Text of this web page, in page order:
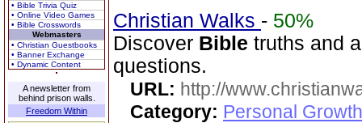
• Bible Trivia Quiz
• Online Video Games
• Bible Crosswords
Webmasters
• Christian Guestbooks
• Banner Exchange
• Dynamic Content
A newsletter from
behind prison walls.
Freedom Within
Christian Walks - 50%
Discover Bible truths and
questions.
URL: http://
Category: Personal